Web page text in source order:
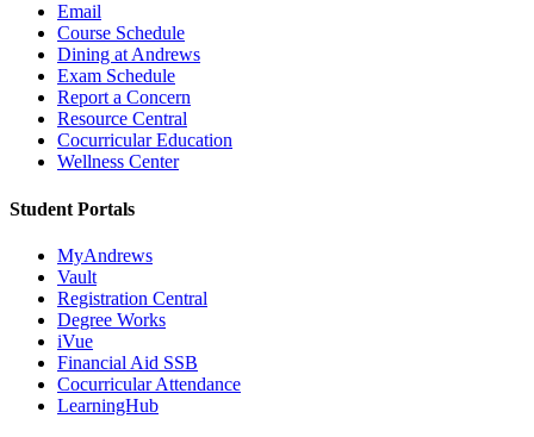
Email
Course Schedule
Dining at Andrews
Exam Schedule
Report a Concern
Resource Central
Cocurricular Education
Wellness Center
Student Portals
MyAndrews
Vault
Registration Central
Degree Works
iVue
Financial Aid SSB
Cocurricular Attendance
LearningHub